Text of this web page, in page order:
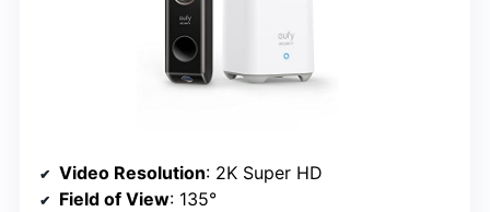
Video Resolution: 2K Super HD
Field of View: 135°